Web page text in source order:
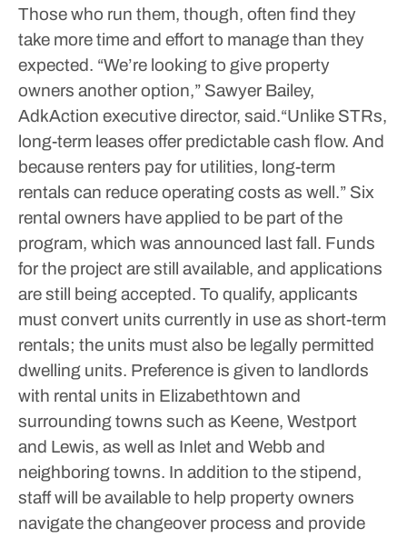
Those who run them, though, often find they
take more time and effort to manage than they
expected. “We’re looking to give property
owners another option,” Sawyer Bailey,
AdkAction executive director, said.“Unlike STRs,
long-term leases offer predictable cash flow. And
because renters pay for utilities, long-term
rentals can reduce operating costs as well.” Six
rental owners have applied to be part of the
program, which was announced last fall. Funds
for the project are still available, and applications
are still being accepted. To qualify, applicants
must convert units currently in use as short-term
rentals; the units must also be legally permitted
dwelling units. Preference is given to landlords
with rental units in Elizabethtown and
surrounding towns such as Keene, Westport
and Lewis, as well as Inlet and Webb and
neighboring towns. In addition to the stipend,
staff will be available to help property owners
navigate the changeover process and provide